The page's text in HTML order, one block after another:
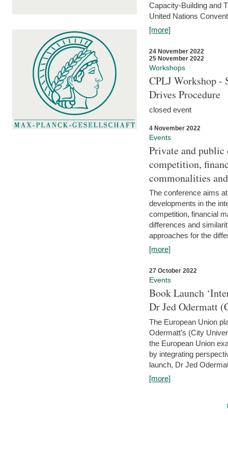
Capacity-Building and
United Nations
[more]
24 November 2022
25 November 2022
Workshops
CPLJ Workshop -
Drives Procedure
closed event
4 November 2022
Events
Private and
competition,
commonalities
The conference aims
developments in the
competition, financial
differences and
approaches for the
[more]
27 October 2022
Events
Book Launch
Dr Jed Odermatt
The European Union
Odermatt’s (City
the European Union
by integrating
launch, Dr Jed
[more]